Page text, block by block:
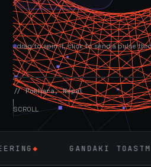
drag to spin it, click to send a pulse
AVAILABLE NOW
// Pokhara, Nepal
SCROLL
TOASTMASTERS ◆